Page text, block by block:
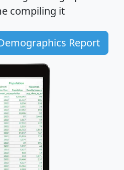
compiling it
Report